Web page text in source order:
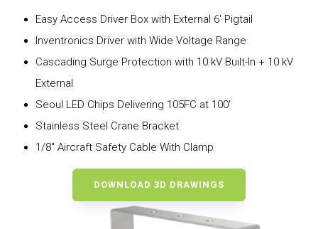
Easy Access Driver Box with External 6′ Pigtail
Inventronics Driver with Wide Voltage Range
Cascading Surge Protection with 10 kV Built-In + 10 kV
External
Seoul LED Chips Delivering 105FC at 100′
Stainless Steel Crane Bracket
1/8″ Aircraft Safety Cable With Clamp
DOWNLOAD 3D DRAWINGS